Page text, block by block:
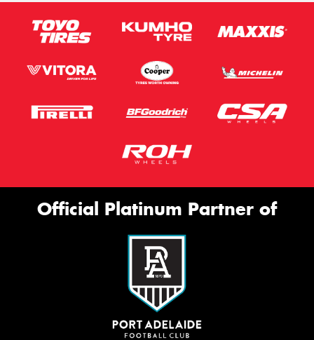
Official Platinum Partner of